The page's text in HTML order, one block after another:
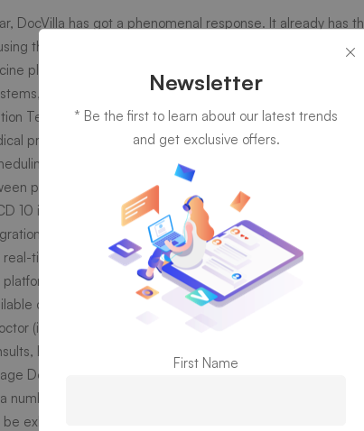
DocVilla has got a phenomenal response. It already has
the platform in 9 states. This number is increasing day
platform but has since evolved into a full-fledged EMR.
urgent care facilities and medical practices.
Technology simply because it is the only platform that
practice. Some of the important features of DocVilla
electronic notifications, pharmacy selection for
patient and the doctor, protected health information
10 integration, smart device integration, Electronic
insurance eligibility and claim and a lot more. With
time EKG, blood pressure and temperature with the
is currently providing such diverse features.
on iOS and Android app store. DocVilla (
(iOS
) is used by the state-licensed
hence it can be used by any provider including nurse
DocVilla platform as their standalone patient portal,
number of exhibitions, roadshows, tradeshows and
exhibiting and showcasing our capabilities in
Newsletter
* Be the first to learn about our latest trends
and get exclusive offers.
First Name